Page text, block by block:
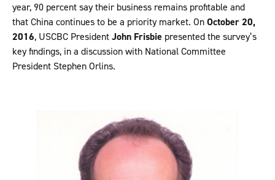
year, 90 percent say their business remains profitable and
that China continues to be a priority market. OnOctober 20,
2016, USCBC PresidentJohn Frisbie presented the survey’s
key findings, in a discussion with National Committee
President Stephen Orlins.